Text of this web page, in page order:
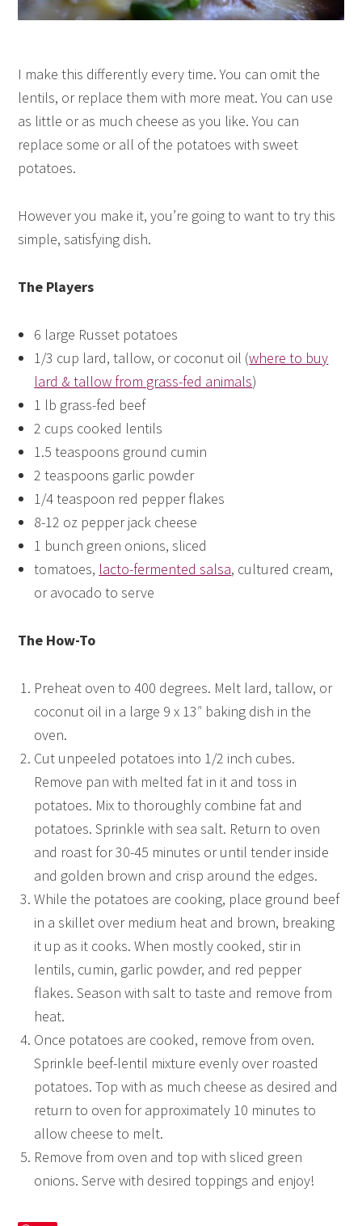
I make this differently every time. You can omit the
lentils, or replace them with more meat. You can use
as little or as much cheese as you like. You can
replace some or all of the potatoes with sweet
potatoes.
However you make it, you’re going to want to try this
simple, satisfying dish.
The Players
6 large Russet potatoes
1/3 cup lard, tallow, or coconut oil (where to buy
lard & tallow from grass-fed animals)
1 lb grass-fed beef
2 cups cooked lentils
1.5 teaspoons ground cumin
2 teaspoons garlic powder
1/4 teaspoon red pepper flakes
8-12 oz pepper jack cheese
1 bunch green onions, sliced
tomatoes, lacto-fermented salsa, cultured cream,
or avocado to serve
The How-To
Preheat oven to 400 degrees. Melt lard, tallow, or
coconut oil in a large 9 x 13″ baking dish in the
oven.
Cut unpeeled potatoes into 1/2 inch cubes.
Remove pan with melted fat in it and toss in
potatoes. Mix to thoroughly combine fat and
potatoes. Sprinkle with sea salt. Return to oven
and roast for 30-45 minutes or until tender inside
and golden brown and crisp around the edges.
While the potatoes are cooking, place ground beef
in a skillet over medium heat and brown, breaking
it up as it cooks. When mostly cooked, stir in
lentils, cumin, garlic powder, and red pepper
flakes. Season with salt to taste and remove from
heat.
Once potatoes are cooked, remove from oven.
Sprinkle beef-lentil mixture evenly over roasted
potatoes. Top with as much cheese as desired and
return to oven for approximately 10 minutes to
allow cheese to melt.
Remove from oven and top with sliced green
onions. Serve with desired toppings and enjoy!